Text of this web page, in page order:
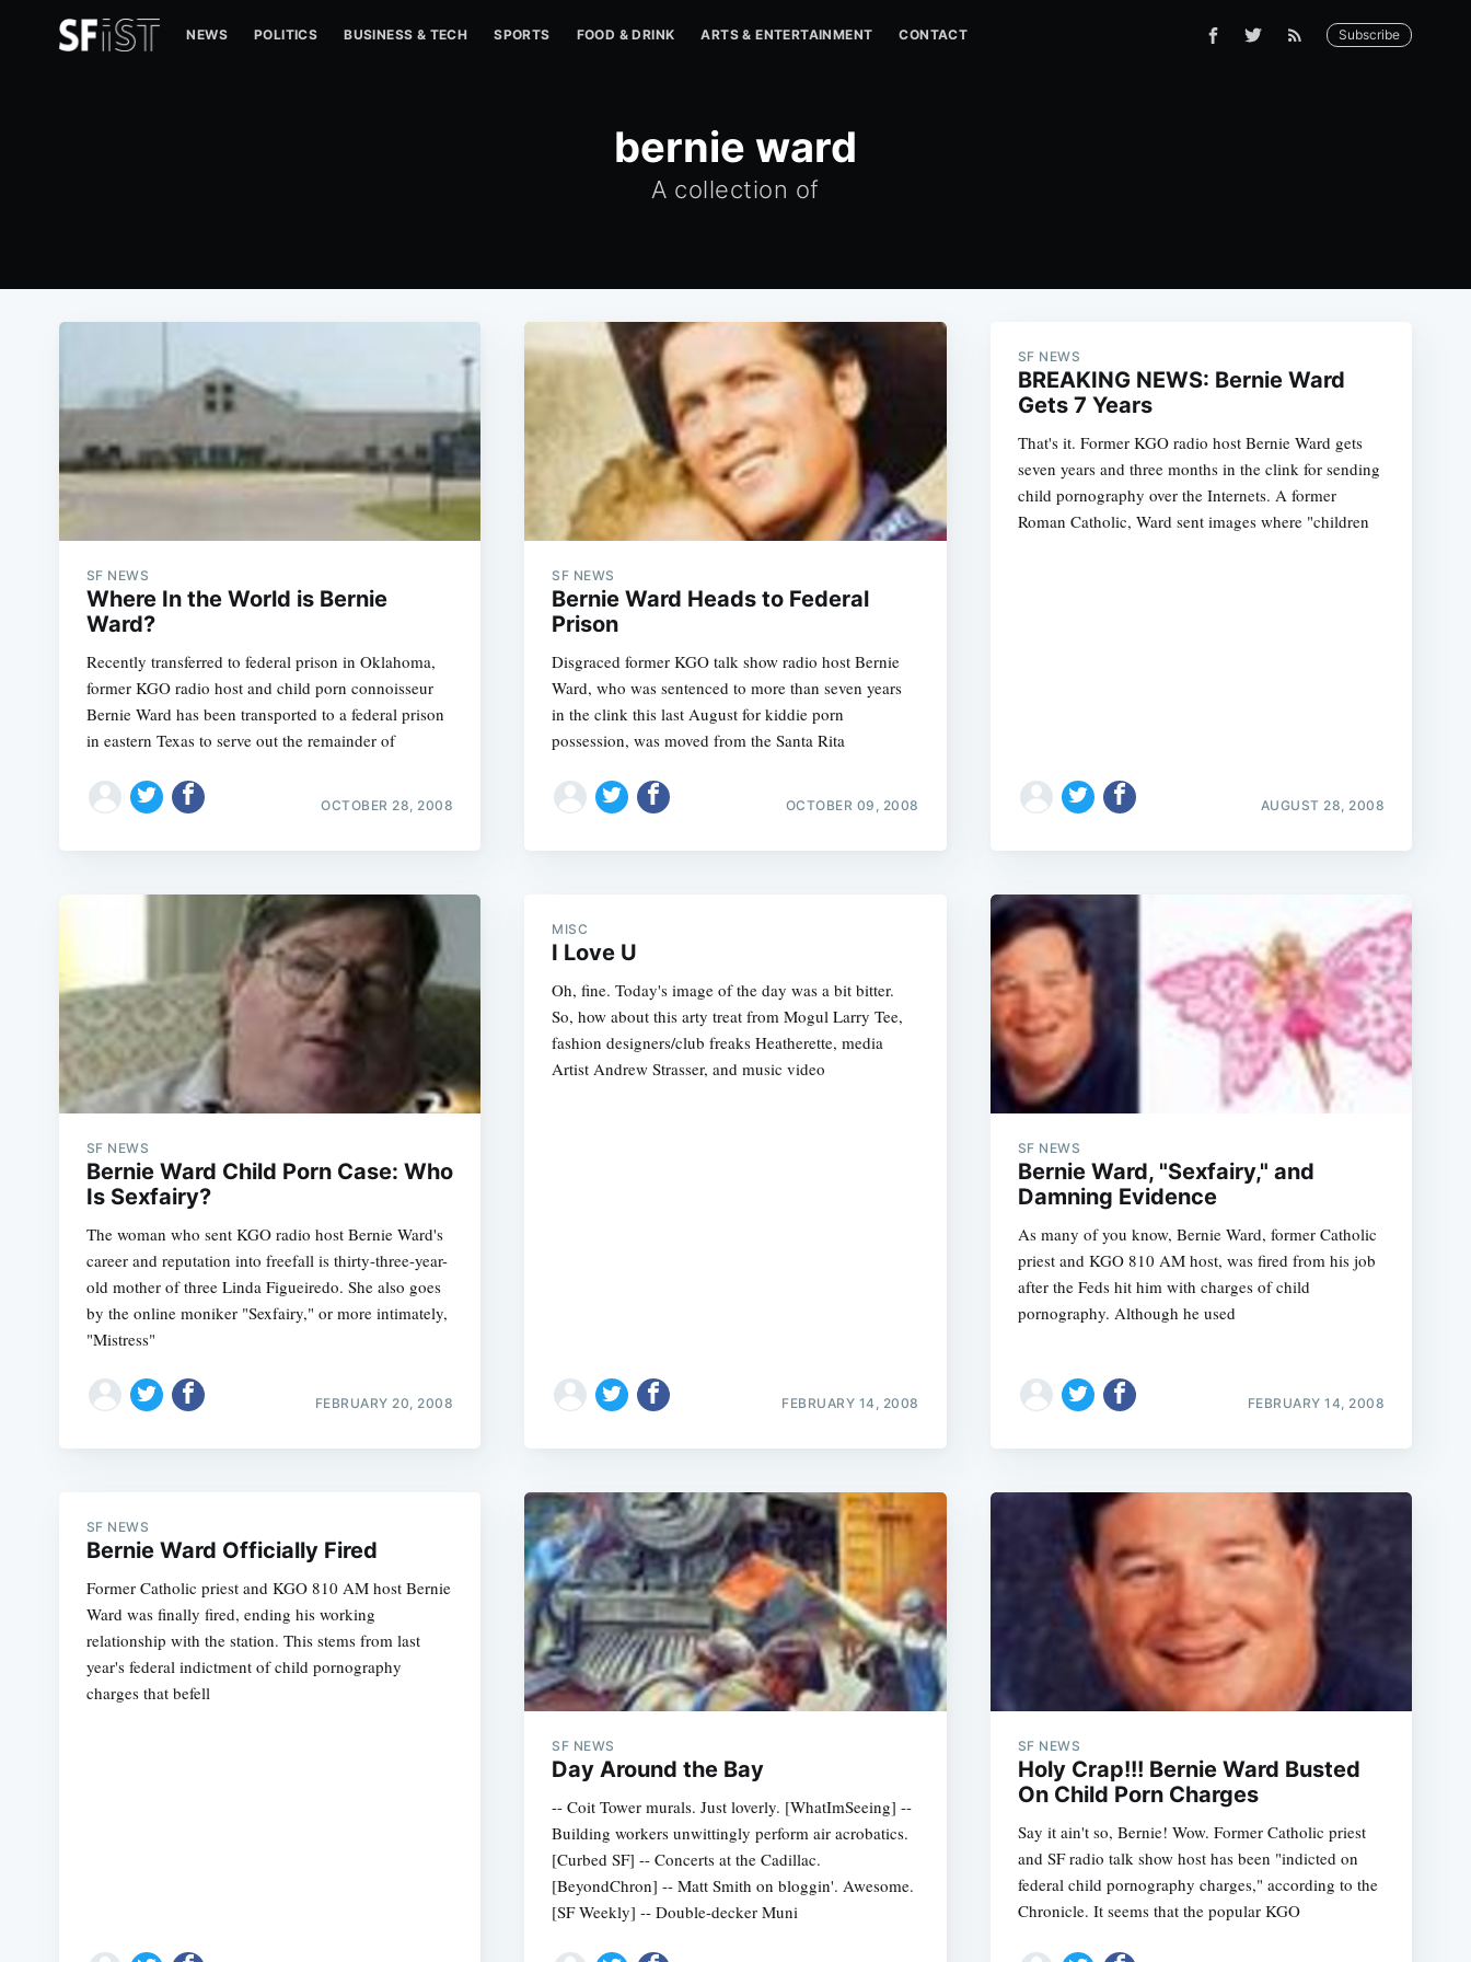
NEWS POLITICS BUSINESS & TECH SPORTS FOOD & DRINK ARTS & ENTERTAINMENT CONTACT Subscribe
bernie ward
A collection of
SF NEWS
Where In the World is Bernie
Ward?
Recently transferred to federal prison in Oklahoma,
former KGO radio host and child porn connoisseur
Bernie Ward has been transported to a federal prison
in eastern Texas to serve out the remainder of
OCTOBER 28, 2008
SF NEWS
Bernie Ward Heads to Federal
Prison
Disgraced former KGO talk show radio host Bernie
Ward, who was sentenced to more than seven years
in the clink this last August for kiddie porn
possession, was moved from the Santa Rita
OCTOBER 09, 2008
SF NEWS
BREAKING NEWS: Bernie Ward
Gets 7 Years
That's it. Former KGO radio host Bernie Ward gets
seven years and three months in the clink for sending
child pornography over the Internets. A former
Roman Catholic, Ward sent images where "children
AUGUST 28, 2008
SF NEWS
Bernie Ward Child Porn Case: Who
Is Sexfairy?
The woman who sent KGO radio host Bernie Ward's
career and reputation into freefall is thirty-three-year-
old mother of three Linda Figueiredo. She also goes
by the online moniker "Sexfairy," or more intimately,
"Mistress"
FEBRUARY 20, 2008
MISC
I Love U
Oh, fine. Today's image of the day was a bit bitter.
So, how about this arty treat from Mogul Larry Tee,
fashion designers/club freaks Heatherette, media
Artist Andrew Strasser, and music video
FEBRUARY 14, 2008
SF NEWS
Bernie Ward, "Sexfairy," and
Damning Evidence
As many of you know, Bernie Ward, former Catholic
priest and KGO 810 AM host, was fired from his job
after the Feds hit him with charges of child
pornography. Although he used
FEBRUARY 14, 2008
SF NEWS
Bernie Ward Officially Fired
Former Catholic priest and KGO 810 AM host Bernie
Ward was finally fired, ending his working
relationship with the station. This stems from last
year's federal indictment of child pornography
charges that befell
SF NEWS
Day Around the Bay
-- Coit Tower murals. Just loverly. [WhatImSeeing] --
Building workers unwittingly perform air acrobatics.
[Curbed SF] -- Concerts at the Cadillac.
[BeyondChron] -- Matt Smith on bloggin'. Awesome.
[SF Weekly] -- Double-decker Muni
SF NEWS
Holy Crap!!! Bernie Ward Busted
On Child Porn Charges
Say it ain't so, Bernie! Wow. Former Catholic priest
and SF radio talk show host has been "indicted on
federal child pornography charges," according to the
Chronicle. It seems that the popular KGO